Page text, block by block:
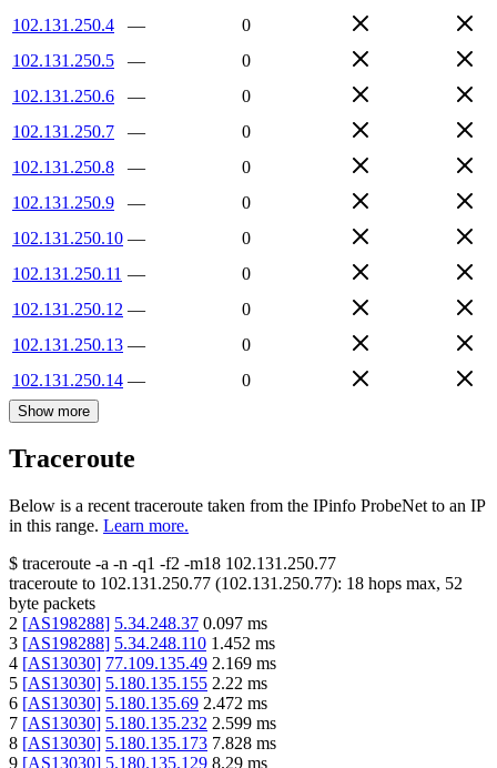
102.131.250.4
—
0
102.131.250.5
—
0
102.131.250.6
—
0
102.131.250.7
—
0
102.131.250.8
—
0
102.131.250.9
—
0
102.131.250.10 —
0
102.131.250.11 —
0
102.131.250.12 —
0
102.131.250.13 —
0
102.131.250.14 — 0
Show more
Traceroute
Below is a recent traceroute taken from the IPinfo ProbeNet to an IP
in this range. Learn more.
$ traceroute -a -n -q1 -f2 -m18 102.131.250.77
traceroute to 102.131.250.77 (102.131.250.77): 18 hops max, 52
byte packets
2 [AS198288] 5.34.248.37 0.097 ms
3 [AS198288] 5.34.248.110 1.452 ms
4 [AS13030] 77.109.135.49 2.169 ms
5 [AS13030] 5.180.135.155 2.22 ms
6 [AS13030] 5.180.135.69 2.472 ms
7 [AS13030] 5.180.135.232 2.599 ms
8 [AS13030] 5.180.135.173 7.828 ms
9 [AS13030] 5.180.135.129 8.29 ms